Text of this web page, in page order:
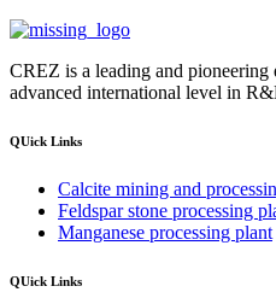
CREZ is a leading and pioneering
advanced international level in
QUick Links
Calcite mining and
Feldspar stone processing
Manganese processing plant
QUick Links